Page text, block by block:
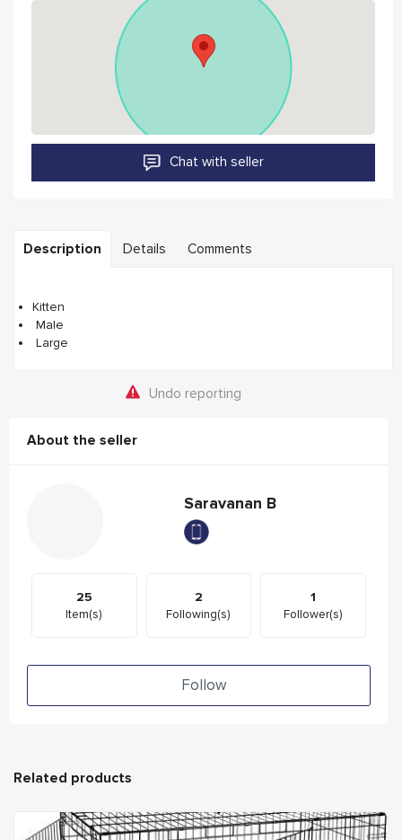
Chat with seller
Description Details Comments
Kitten
Male
Large
Undo reporting
About the seller
Saravanan B
25
Item(s)
2
Following(s)
1
Follower(s)
Follow
Related products